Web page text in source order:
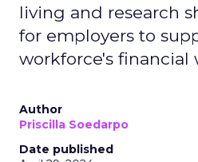
living and research
for employers to
workforce's financial
Author
Priscilla Soedarpo
Date published